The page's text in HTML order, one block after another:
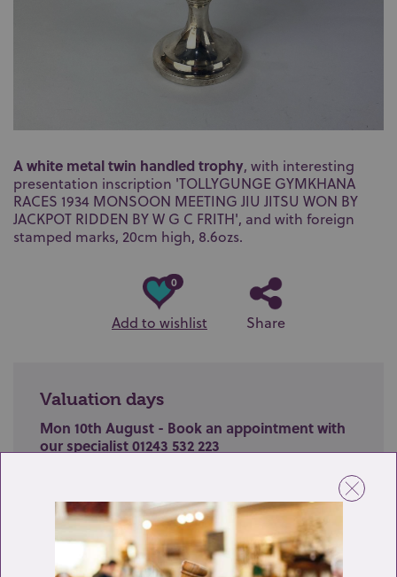
A white metal twin handled trophy, with interesting
presentation inscription 'TOLLYGUNGE GYMKHANA
RACES 1934 MONSOON MEETING JIU JITSU WON BY
JACKPOT RIDDEN BY W G C FRITH', and with foreign
stamped marks, 20cm high, 8.6ozs.
0
Add to wishlist Share
Valuation days
Mon 10th August - Book an appointment with
our specialist 01243 532 223
Email